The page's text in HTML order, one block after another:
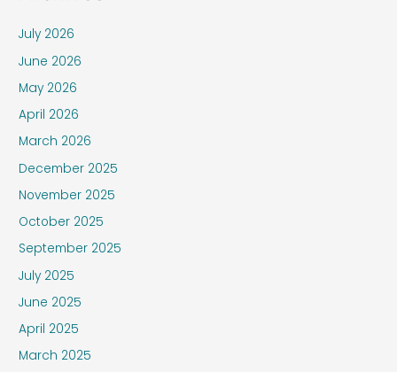
July 2026
June 2026
May 2026
April 2026
March 2026
December 2025
November 2025
October 2025
September 2025
July 2025
June 2025
April 2025
March 2025